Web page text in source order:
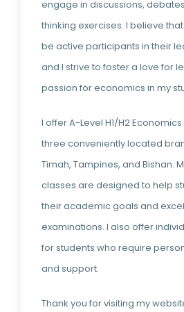
engage in discussions,
thinking exercises. I believe
be active participants in their
and I strive to foster a love for
passion for economics in my
I offer A-Level H1/H2
three conveniently located
Timah, Tampines, and Bishan.
classes are designed to help
their academic goals and
examinations. I also offer
for students who require
and support.
Thank you for visiting my